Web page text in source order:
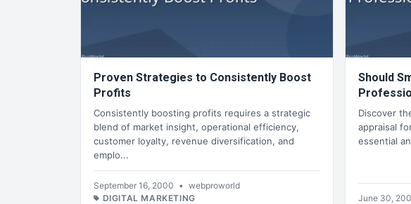
Proven Strategies to Consistently Boost
Profits
Consistently boosting profits requires a strategic
blend of market insight, operational efficiency,
customer loyalty, revenue diversification, and
emplo...
September 16, 2000 • webproworld
DIGITAL MARKETING
Should
Discover
appraisal
essential
June 30,